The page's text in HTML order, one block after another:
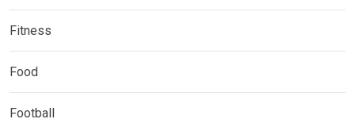
Fitness
Food
Football